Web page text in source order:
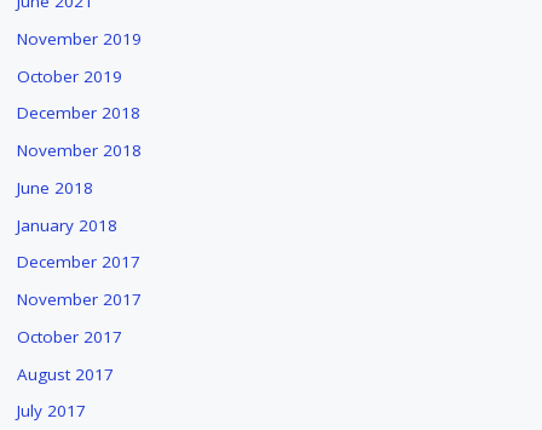
November 2019
October 2019
December 2018
November 2018
June 2018
January 2018
December 2017
November 2017
October 2017
August 2017
July 2017